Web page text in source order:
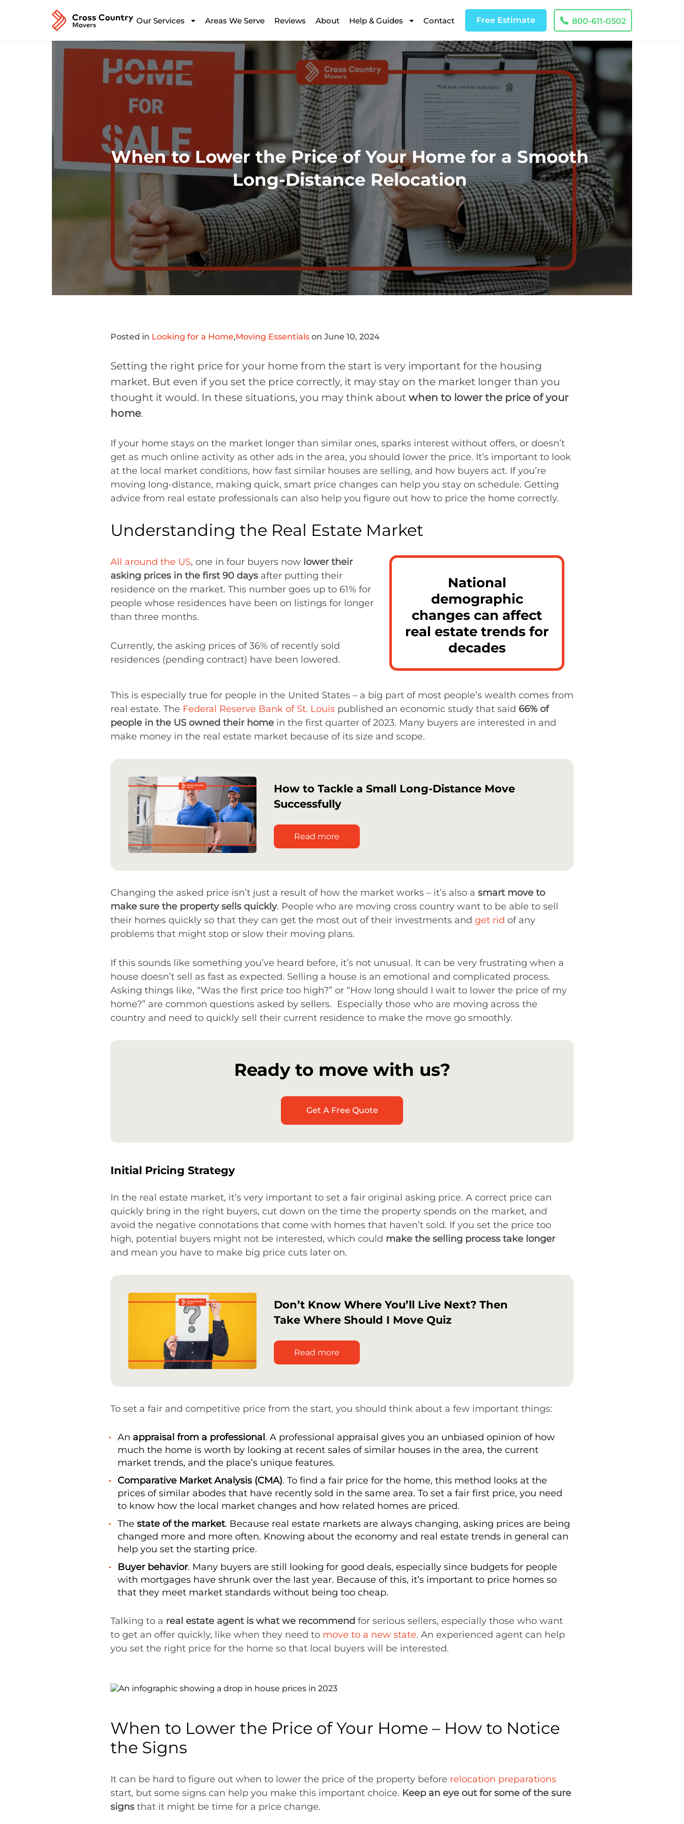
Our Services Areas We Serve Reviews About Help & Guides Contact Free Estimate 800-611-0502
When to Lower the Price of Your Home for a Smooth
Long-Distance Relocation
Posted in Looking for a Home,Moving Essentials on June 10, 2024
Setting the right price for your home from the start is very important for the housing
market. But even if you set the price correctly, it may stay on the market longer than you
thought it would. In these situations, you may think about when to lower the price of your
home.
If your home stays on the market longer than similar ones, sparks interest without offers, or doesn’t
get as much online activity as other ads in the area, you should lower the price. It’s important to look
at the local market conditions, how fast similar houses are selling, and how buyers act. If you’re
moving long-distance, making quick, smart price changes can help you stay on schedule. Getting
advice from real estate professionals can also help you figure out how to price the home correctly.
Understanding the Real Estate Market
All around the US, one in four buyers now lower their
asking prices in the first 90 days after putting their
residence on the market. This number goes up to 61% for
people whose residences have been on listings for longer
than three months.
Currently, the asking prices of 36% of recently sold
residences (pending contract) have been lowered.
National
demographic
changes can affect
real estate trends for
decades
This is especially true for people in the United States – a big part of most people’s wealth comes from
real estate. The Federal Reserve Bank of St. Louis published an economic study that said 66% of
people in the US owned their home in the first quarter of 2023. Many buyers are interested in and
make money in the real estate market because of its size and scope.
How to Tackle a Small Long-Distance Move
Successfully
Read more
Changing the asked price isn’t just a result of how the market works – it’s also a smart move to
make sure the property sells quickly. People who are moving cross country want to be able to sell
their homes quickly so that they can get the most out of their investments and get rid of any
problems that might stop or slow their moving plans.
If this sounds like something you’ve heard before, it’s not unusual. It can be very frustrating when a
house doesn’t sell as fast as expected. Selling a house is an emotional and complicated process.
Asking things like, “Was the first price too high?” or “How long should I wait to lower the price of my
home?” are common questions asked by sellers. Especially those who are moving across the
country and need to quickly sell their current residence to make the move go smoothly.
Ready to move with us?
Get A Free Quote
Initial Pricing Strategy
In the real estate market, it’s very important to set a fair original asking price. A correct price can
quickly bring in the right buyers, cut down on the time the property spends on the market, and
avoid the negative connotations that come with homes that haven’t sold. If you set the price too
high, potential buyers might not be interested, which could make the selling process take longer
and mean you have to make big price cuts later on.
Don’t Know Where You’ll Live Next? Then
Take Where Should I Move Quiz
Read more
To set a fair and competitive price from the start, you should think about a few important things:
An appraisal from a professional . A professional appraisal gives you an unbiased opinion of how
much the home is worth by looking at recent sales of similar houses in the area, the current
market trends, and the place’s unique features.
Comparative Market Analysis (CMA). To find a fair price for the home, this method looks at the
prices of similar abodes that have recently sold in the same area. To set a fair first price, you need
to know how the local market changes and how related homes are priced.
The state of the market. Because real estate markets are always changing, asking prices are being
changed more and more often. Knowing about the economy and real estate trends in general can
help you set the starting price.
Buyer behavior. Many buyers are still looking for good deals, especially since budgets for people
with mortgages have shrunk over the last year. Because of this, it’s important to price homes so
that they meet market standards without being too cheap.
Talking to a real estate agent is what we recommend for serious sellers, especially those who want
to get an offer quickly, like when they need to move to a new state. An experienced agent can help
you set the right price for the home so that local buyers will be interested.
When to Lower the Price of Your Home – How to Notice
the Signs
It can be hard to figure out when to lower the price of the property before relocation preparations
start, but some signs can help you make this important choice. Keep an eye out for some of the sure
signs that it might be time for a price change.